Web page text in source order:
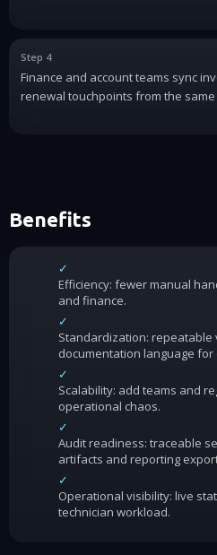
Step 4
Finance and account teams sync
renewal touchpoints from the
Benefits
✓
Efficiency: fewer manual
and finance.
✓
Standardization: repeatable
documentation language
✓
Scalability: add teams and
operational chaos.
✓
Audit readiness: traceable
artifacts and reporting
✓
Operational visibility: live
technician workload.